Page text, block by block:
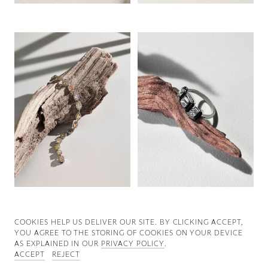
Good Works
Information
COOKIES ∓ PRIVACY
COOKIES HELP US DELIVER OUR SITE. BY CLICKING ACCEPT,
YOU AGREE TO THE STORING OF COOKIES ON YOUR DEVICE
AS EXPLAINED IN OUR PRIVACY POLICY.
ACCEPT
REJECT